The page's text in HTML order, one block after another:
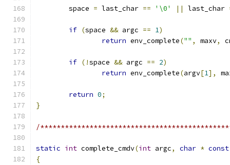
	space
= last_char == '\0' || last_char
if (space && argc == 1)
return env_complete("" , maxv,
if (!space && argc == 2)
return env_complete(argv[1],
return 0;
}
/
static int complete_cmdv(int argc, char * const
{